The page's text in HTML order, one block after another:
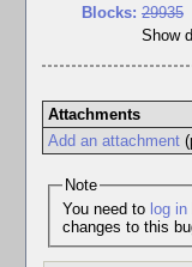
Blocks: 29935
Show
Attachments
Add an attachment
Note
You need to log inbefore you can comment on or make
changes to this